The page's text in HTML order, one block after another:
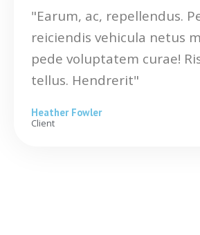
"Earum, ac, repellendus.
reiciendis vehicula netus
pede voluptatem curae!
tellus. Hendrerit"
Heather Fowler
Client